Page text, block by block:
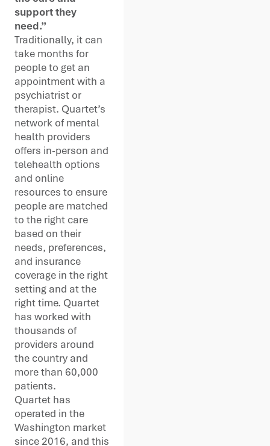
support they
need.”
Traditionally, it can
take months for
people to get an
appointment with a
psychiatrist or
therapist. Quartet’s
network of mental
health providers
offers in-person and
telehealth options
and online
resources to ensure
people are matched
to the right care
based on their
needs, preferences,
and insurance
coverage in the right
setting and at the
right time. Quartet
has worked with
thousands of
providers around
the country and
more than 60,000
patients.
Quartet has
operated in the
Washington market
since 2016, and this